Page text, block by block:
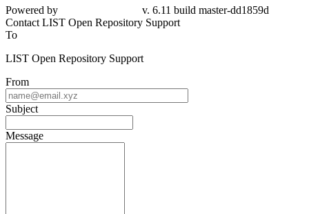
Powered by
v. 6.11 build master-dd1859d
Contact LIST Open Repository Support
To
LIST Open Repository Support
From
Subject
Message